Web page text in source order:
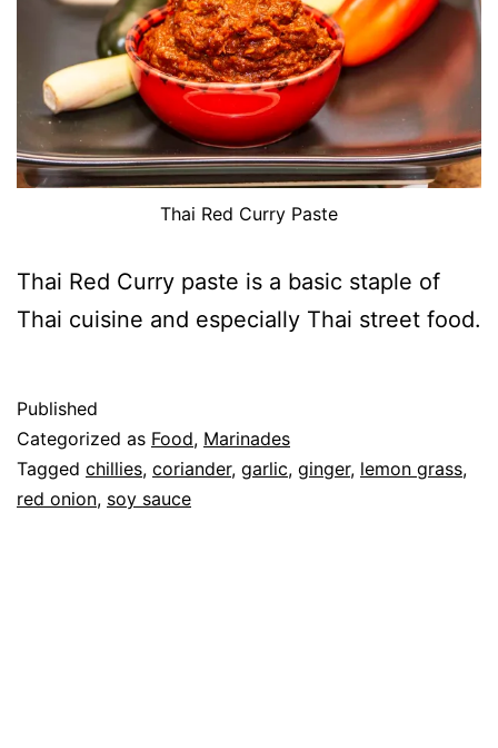
Thai Red Curry Paste
Thai Red Curry paste is a basic staple of
Thai cuisine and especially Thai street food.
Published
Categorized as Food, Marinades
Tagged chillies, coriander, garlic, ginger, lemon grass,
red onion, soy sauce